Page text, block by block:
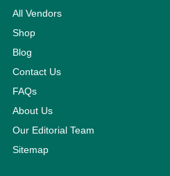
All Vendors
Shop
Blog
Contact Us
FAQs
About Us
Our Editorial Team
Sitemap